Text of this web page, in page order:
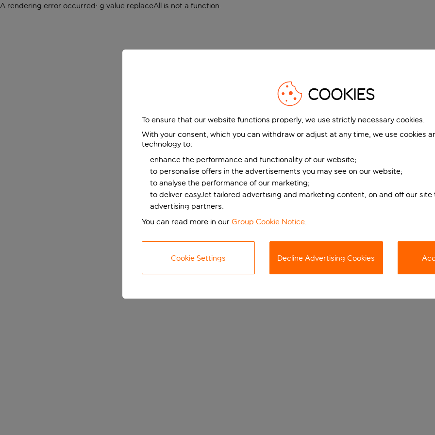
A rendering error occurred: g.value.replaceAll is not a function.
COOKIES
To ensure that our website functions properly, we use strictly necessary cookies.
With your consent, which you can withdraw or adjust at any time, we use cookies
technology to:
enhance the performance and functionality of our website;
to personalise offers in the advertisements you may see on our website;
to analyse the performance of our marketing;
to deliver easyJet tailored advertising and marketing content, on and off our site
advertising partners.
You can read more in our Group Cookie Notice.
Cookie Settings Decline Advertising Cookies